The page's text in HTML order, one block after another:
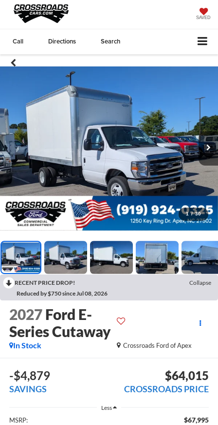
SAVED
Call Directions Search
1 / 30
RECENT PRICE DROP!
Collapse
Reduced by $750 since Jul 08, 2026
2027 Ford E-
Series Cutaway
Crossroads Ford of Apex
In Stock
-$4,879
SAVINGS
$64,015
CROSSROADS PRICE
Less
MSRP: $67,995